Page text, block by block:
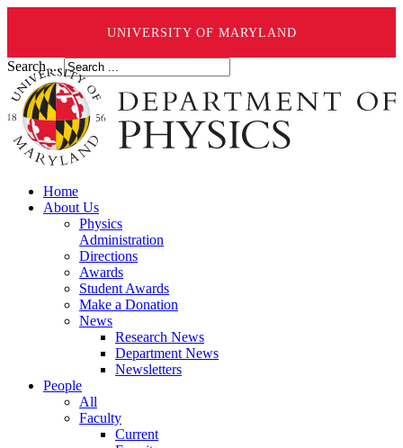
UNIVERSITY OF MARYLAND
Search ...
Home
About Us
Physics
Administration
Directions
Awards
Student Awards
Make a Donation
News
Research News
Department News
Newsletters
People
All
Faculty
Current